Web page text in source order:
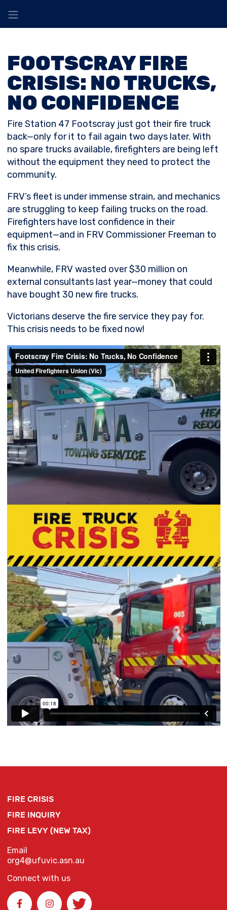
FOOTSCRAY FIRE
CRISIS: NO TRUCKS,
NO CONFIDENCE
Fire Station 47 Footscray just got their fire truck
back—only for it to fail again two days later. With
no spare trucks available, firefighters are being left
without the equipment they need to protect the
community.
FRV’s fleet is under immense strain, and mechanics
are struggling to keep failing trucks on the road.
Firefighters have lost confidence in their
equipment—and in FRV Commissioner Freeman to
fix this crisis.
Meanwhile, FRV wasted over $30 million on
external consultants last year—money that could
have bought 30 new fire trucks.
Victorians deserve the fire service they pay for.
This crisis needs to be fixed now!
FIRE CRISIS
FIRE INQUIRY
FIRE LEVY (NEW TAX)
Email
org4@ufuvic.asn.au
Connect with us